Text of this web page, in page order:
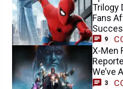
Trilogy
Fans
9
X-Men
We’ve
3